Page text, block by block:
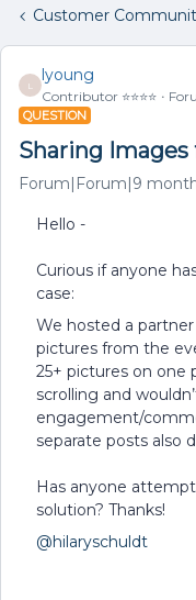
Customer
L
lyoung
Contributor ⭐️⭐️⭐️⭐️
QUESTION
Sharing
Forum|Forum|9
Hello -
Curious if anyone
case:
We hosted a
pictures from the
25+ pictures on one
scrolling and
engagement/
separate posts also
Has anyone
solution? Thanks!
@hilaryschuldt